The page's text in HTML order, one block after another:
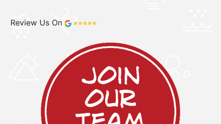
Review Us On